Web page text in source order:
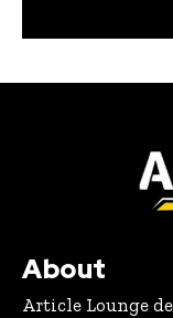
About
Article Lounge